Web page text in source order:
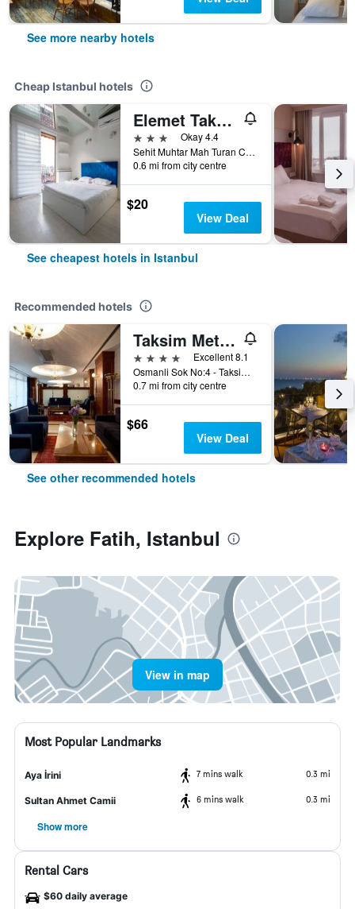
See more nearby hotels
Cheap Istanbul hotels
Elemet Taksim Suites
3 stars
Okay 4.4
Sehit Muhtar Mah Turan Cad Cevza Sok 2, Istanbul, Türkiye (Turkey)
0.6 mi from city centre
$20
View Deal
See cheapest hotels in Istanbul
Recommended hotels
Taksim Metropark Hotel
4 stars
Excellent 8.1
Osmanli Sok No:4 - Taksim, Istanbul, Türkiye (Turkey)
0.7 mi from city centre
$66
View Deal
See other recommended hotels
Explore Fatih, Istanbul
View in map
Most Popular Landmarks
Aya İrini 7 mins walk 0.3 mi
Sultan Ahmet Camii 6 mins walk 0.3 mi
Show more
Rental Cars
$60 daily average